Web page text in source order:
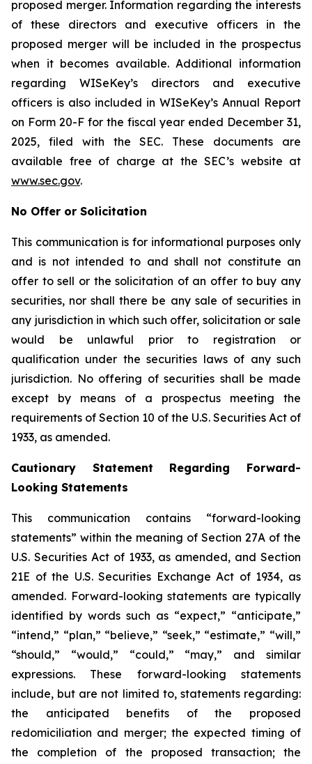
proposed merger. Information regarding the interests
of these directors and executive officers in the
proposed merger will be included in the prospectus
when it becomes available. Additional information
regarding WISeKey’s directors and executive
officers is also included in WISeKey’s Annual Report
on Form 20-F for the fiscal year ended December 31,
2025, filed with the SEC. These documents are
available free of charge at the SEC’s website at
www.sec.gov.
No Offer or Solicitation
This communication is for informational purposes only
and is not intended to and shall not constitute an
offer to sell or the solicitation of an offer to buy any
securities, nor shall there be any sale of securities in
any jurisdiction in which such offer, solicitation or sale
would be unlawful prior to registration or
qualification under the securities laws of any such
jurisdiction. No offering of securities shall be made
except by means of a prospectus meeting the
requirements of Section 10 of the U.S. Securities Act of
1933, as amended.
Cautionary Statement Regarding Forward-
Looking Statements
This communication contains “forward-looking
statements” within the meaning of Section 27A of the
U.S. Securities Act of 1933, as amended, and Section
21E of the U.S. Securities Exchange Act of 1934, as
amended. Forward-looking statements are typically
identified by words such as “expect,” “anticipate,”
“intend,” “plan,” “believe,” “seek,” “estimate,” “will,”
“should,” “would,” “could,” “may,” and similar
expressions. These forward-looking statements
include, but are not limited to, statements regarding:
the anticipated benefits of the proposed
redomiciliation and merger; the expected timing of
the completion of the proposed transaction; the